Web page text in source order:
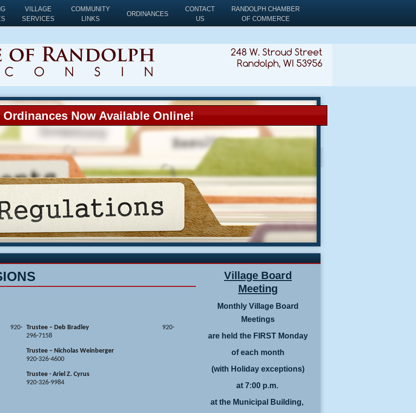
VILLAGE
SERVICES
COMMUNITY
LINKS
ORDINANCES
CONTACT
US
RANDOLPH CHAMBER
OF COMMERCE
Ordinances Now Available Online!
920- Trustee – Deb Bradley 920-
296-7158
Trustee – Nicholas Weinberger
920-326-4600
Trustee - Ariel Z. Cyrus
920-326-9984
Village Board
Meeting
Monthly Village Board
Meetings
are held the FIRST Monday
of each month
(with Holiday exceptions)
at 7:00 p.m.
at the Municipal Building,